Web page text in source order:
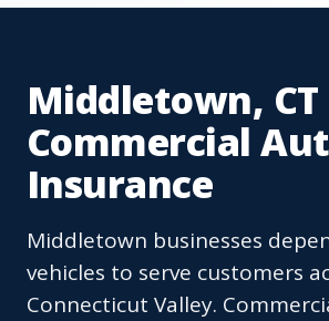
Middletown, CT
Commercial
Insurance
Middletown businesses
vehicles to serve customers
Connecticut Valley.